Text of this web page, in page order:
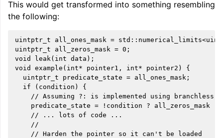
navigation of User Guides
This would get transformed into something resembling
the following:
uintptr_t all_ones_mask =
uintptr_t all_zeros_mask = 0;
void leak(int data);
void example(int* pointer1, int* pointer2) {
  uintptr_t predicate_state = all_ones_mask;
  if (condition) {
// Assuming ?: is implemented using branchless
predicate_state = !condition ? all_zeros_mask :
    // ... lots of code ...
    //
    // Harden the pointer so it can't be loaded